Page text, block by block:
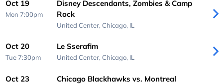
Oct 19
Mon 7:00pm
Disney Descendants, Zombies & Camp
Rock
United Center, Chicago, IL
Oct 20
Tue 7:30pm
Le Sserafim
United Center, Chicago, IL
Oct 23
Chicago Blackhawks vs. Montreal